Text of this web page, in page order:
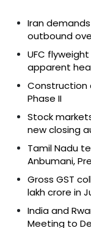
Iran
outbound
UFC
apparent
Construction
Phase II
Stock
new closing
Tamil Nadu
Anbumani,
Gross GST
lakh crore in
India and
Meeting to